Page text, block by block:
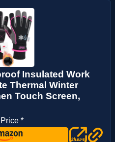
Insulated Work
Thermal Winter
Touch Screen,
*